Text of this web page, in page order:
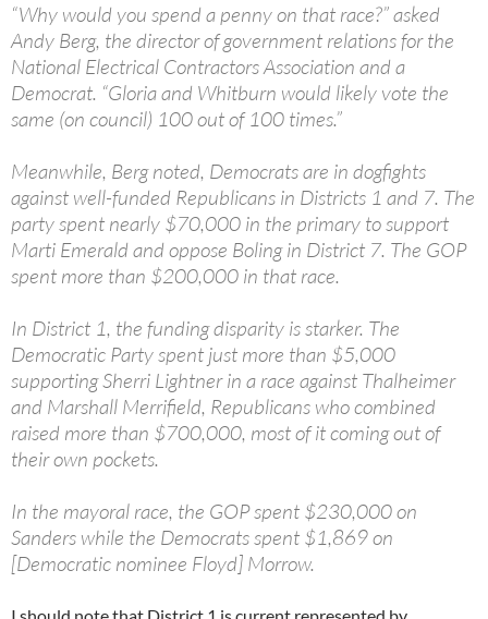
“Why would you spend a penny on that race?” asked
Andy Berg, the director of government relations for the
National Electrical Contractors Association and a
Democrat. “Gloria and Whitburn would likely vote the
same (on council) 100 out of 100 times.”
Meanwhile, Berg noted, Democrats are in dogfights
against well-funded Republicans in Districts 1 and 7. The
party spent nearly $70,000 in the primary to support
Marti Emerald and oppose Boling in District 7. The GOP
spent more than $200,000 in that race.
In District 1, the funding disparity is starker. The
Democratic Party spent just more than $5,000
supporting Sherri Lightner in a race against Thalheimer
and Marshall Merrifield, Republicans who combined
raised more than $700,000, most of it coming out of
their own pockets.
In the mayoral race, the GOP spent $230,000 on
Sanders while the Democrats spent $1,869 on
[Democratic nominee Floyd] Morrow.